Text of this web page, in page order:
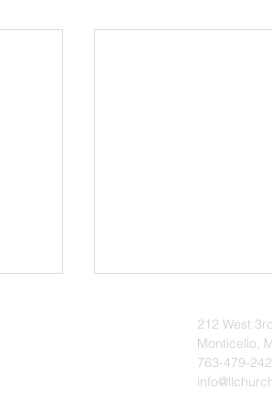
Arvin Pirness | The Voice of Zion
January 2026 - News &
As February begins, we
212 West
Monticello,
763-479-